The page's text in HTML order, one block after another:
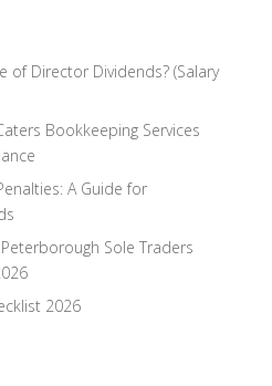
of Director Dividends? (Salary
Bookkeeping Services
A Guide for
Sole Traders
2026